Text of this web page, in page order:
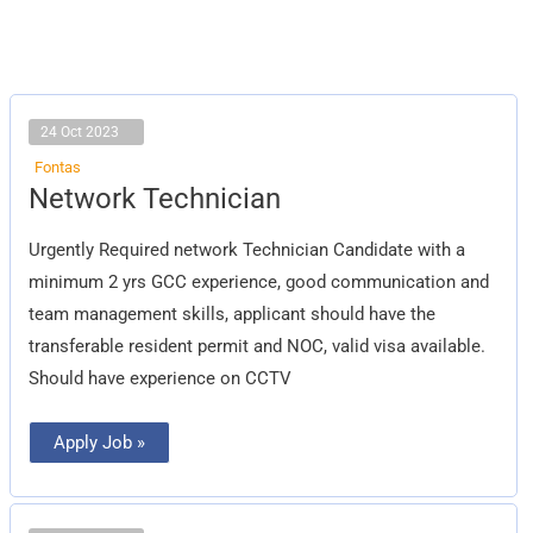
24 Oct 2023
Fontas
Network Technician
Urgently Required network Technician Candidate with a
minimum 2 yrs GCC experience, good communication and
team management skills, applicant should have the
transferable resident permit and NOC, valid visa available.
Should have experience on CCTV
Network
Technician
Apply Job »